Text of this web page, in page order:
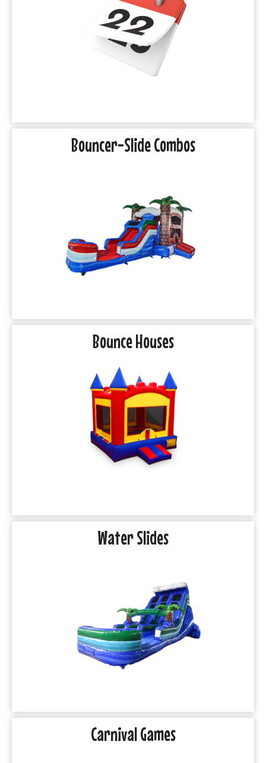
Bouncer-Slide Combos
Bounce Houses
Water Slides
Carnival Games